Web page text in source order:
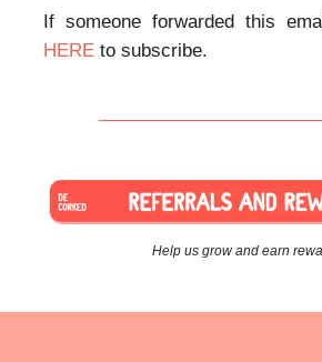
If someone forwarded this
HERE to subscribe.
Help us grow and earn